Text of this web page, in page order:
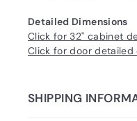
Detailed Dimensions
Click for 32" cabinet
Click for door detailed
SHIPPING